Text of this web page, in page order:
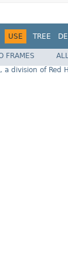
USE TREE
FRAMES
a division of Red